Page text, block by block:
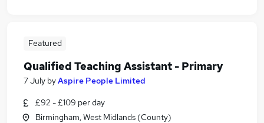
Featured
Qualified Teaching Assistant - Primary
7 July byAspire People Limited
£92 - £109 per day
Birmingham, West Midlands (County)